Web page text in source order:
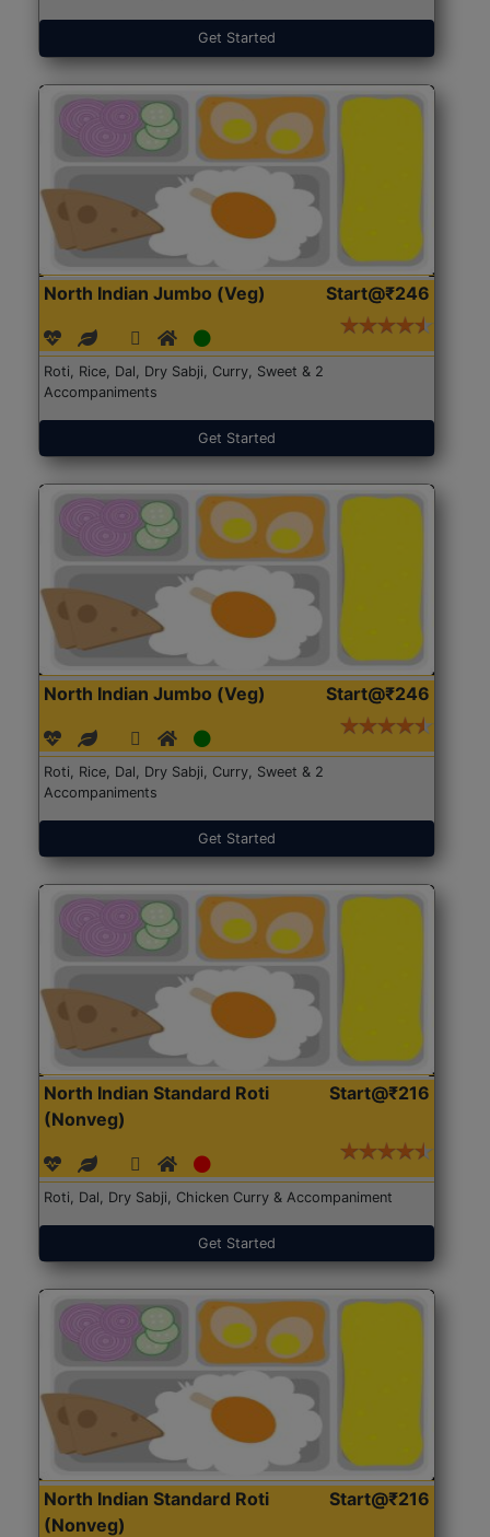
Get Started
North Indian Jumbo (Veg) Start@₹246
Roti, Rice, Dal, Dry Sabji, Curry, Sweet & 2
Accompaniments
Get Started
North Indian Jumbo (Veg) Start@₹246
Roti, Rice, Dal, Dry Sabji, Curry, Sweet & 2
Accompaniments
Get Started
North Indian Standard Roti
(Nonveg)
Start@₹216
Roti, Dal, Dry Sabji, Chicken Curry & Accompaniment
Get Started
North Indian Standard Roti
(Nonveg)
Start@₹216